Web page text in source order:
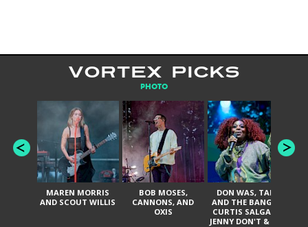
VORTEX PICKS
PHOTO
MAREN MORRIS
AND SCOUT WILLIS
BOB MOSES,
CANNONS, AND
OXIS
DON WAS, TANK
AND THE BANGAS,
CURTIS SALGADO,
JENNY DON'T & THE